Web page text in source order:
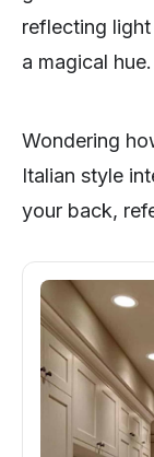
reflecting
a magical hue.
Wondering
Italian style
your back,